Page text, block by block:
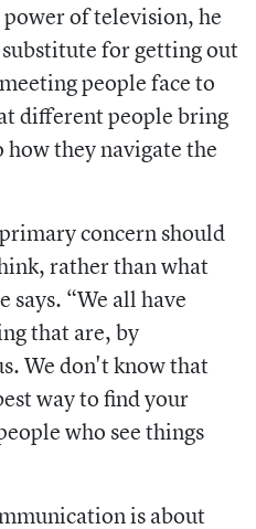
of television, he
substitute for getting out
people face to
different people bring
they navigate the
concern should
rather than what
says. “We all have
that are, by
We don't know that
way to find your
who see things
is about